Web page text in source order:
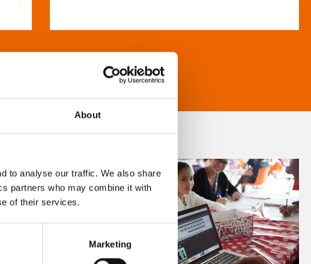
About
to analyse our traffic. We also share
partners who may combine it with
of their services.
Marketing